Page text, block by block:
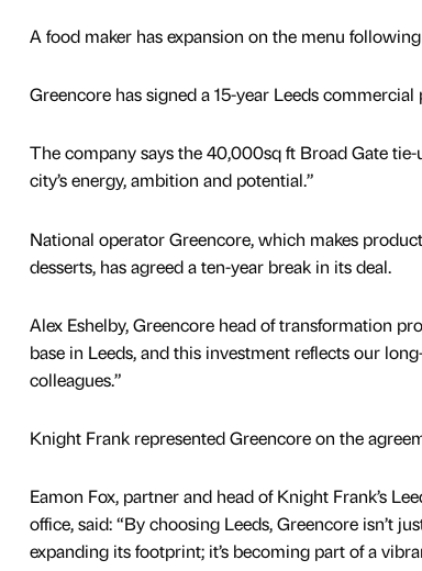
A food maker has expansion on the menu
Greencore has signed a 15-year Leeds
The company says the 40,000sq ft Broad Gate
city’s energy, ambition and potential.”
National operator Greencore, which makes
desserts, has agreed a ten-year break in its deal.
Alex Eshelby, Greencore head of transformation
base in Leeds, and this investment reflects our
colleagues.”
Knight Frank represented Greencore on the
Eamon Fox, partner and head of Knight Frank’s
office, said: “By choosing Leeds, Greencore isn’t
expanding its footprint; it’s becoming part of a